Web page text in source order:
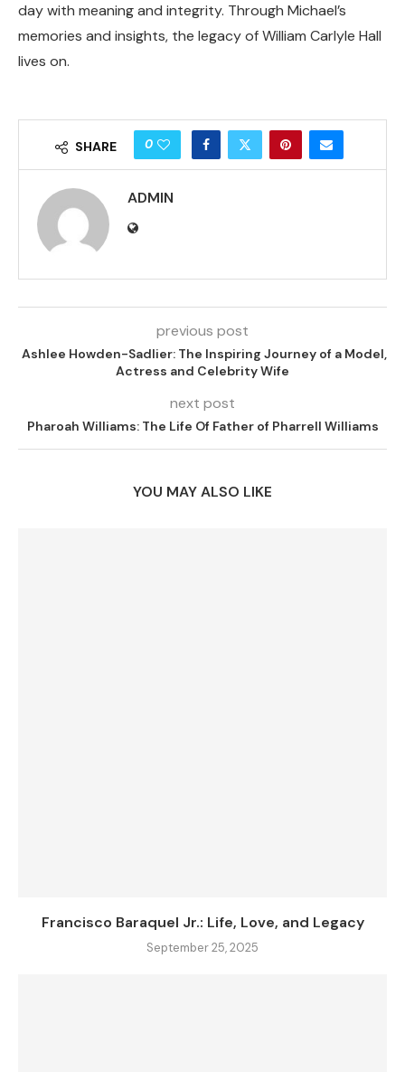
day with meaning and integrity. Through Michael’s
memories and insights, the legacy of William Carlyle Hall
lives on.
SHARE 0
ADMIN
previous post
Ashlee Howden-Sadlier: The Inspiring Journey of a Model,
Actress and Celebrity Wife
next post
Pharoah Williams: The Life Of Father of Pharrell Williams
YOU MAY ALSO LIKE
Francisco Baraquel Jr.: Life, Love, and Legacy
September 25, 2025